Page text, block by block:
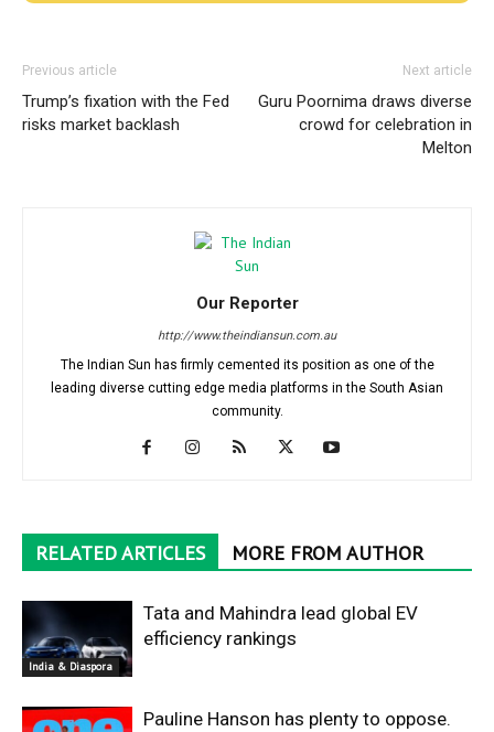
Previous article
Trump’s fixation with the Fed
risks market backlash
Next article
Guru Poornima draws diverse
crowd for celebration in
Melton
Our Reporter
http://www.theindiansun.com.au
The Indian Sun has firmly cemented its position as one of the
leading diverse cutting edge media platforms in the South Asian
community.
RELATED ARTICLES MORE FROM AUTHOR
India & Diaspora
Tata and Mahindra lead global EV
efficiency rankings
Pauline Hanson has plenty to oppose.